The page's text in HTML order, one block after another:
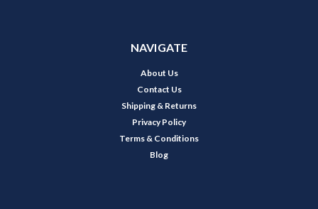
NAVIGATE
About Us
Contact Us
Shipping & Returns
Privacy Policy
Terms & Conditions
Blog